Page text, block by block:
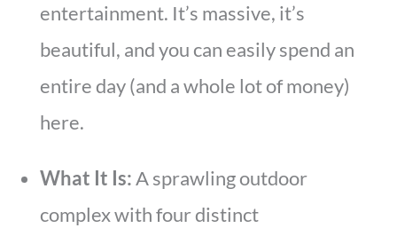
entertainment. It’s massive, it’s
beautiful, and you can easily spend an
entire day (and a whole lot of money)
here.
What It Is:A sprawling outdoor
complex with four distinct